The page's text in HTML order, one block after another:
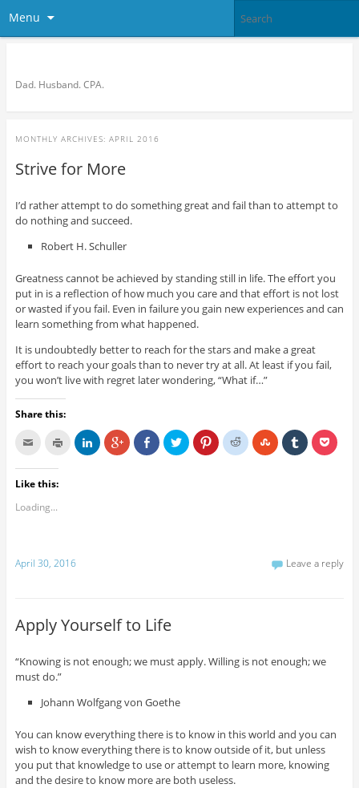
Menu
Dad. Husband. CPA.
MONTHLY ARCHIVES: APRIL 2016
Strive for More
I’d rather attempt to do something great and fail than to attempt to
do nothing and succeed.
Robert H. Schuller
Greatness cannot be achieved by standing still in life. The effort you
put in is a reflection of how much you care and that effort is not lost
or wasted if you fail. Even in failure you gain new experiences and can
learn something from what happened.
It is undoubtedly better to reach for the stars and make a great
effort to reach your goals than to never try at all. At least if you fail,
you won’t live with regret later wondering, “What if…”
Share this:
Like this:
Loading...
April 30, 2016 Leave a reply
Apply Yourself to Life
“Knowing is not enough; we must apply. Willing is not enough; we
must do.”
Johann Wolfgang von Goethe
You can know everything there is to know in this world and you can
wish to know everything there is to know outside of it, but unless
you put that knowledge to use or attempt to learn more, knowing
and the desire to know more are both useless.